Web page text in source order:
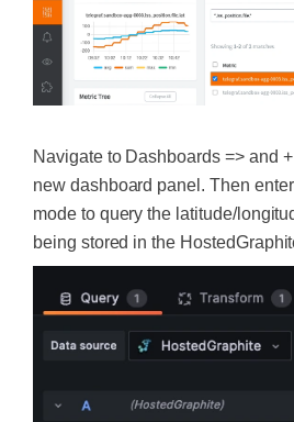
Navigate to Dashboards => and
new dashboard panel. Then
mode to query the latitude/
being stored in the